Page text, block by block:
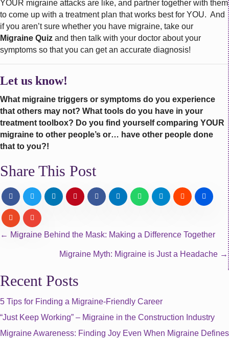
YOUR migraine attacks are like, and partner together with them
to come up with a treatment plan that works best for YOU. And
if you aren’t sure whether you have migraine, take our
Migraine Quiz and then talk with your doctor about your
symptoms so that you can get an accurate diagnosis!
Let us know!
What migraine triggers or symptoms do you experience
that others may not? What tools do you have in your
treatment toolbox? Do you find yourself comparing YOUR
migraine to other people’s or… have other people done
that to you?!
Share This Post
Posts
navigation
← Migraine Behind the Mask: Making a Difference Together
Migraine Myth: Migraine is Just a Headache →
Recent Posts
5 Tips for Finding a Migraine-Friendly Career
“Just Keep Working” – Migraine in the Construction Industry
Migraine Awareness: Finding Joy Even When Migraine Defines